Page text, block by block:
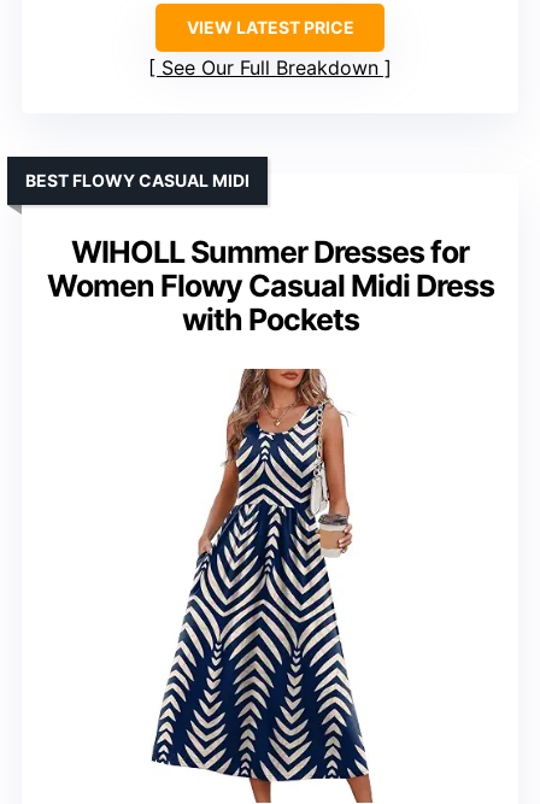
VIEW LATEST PRICE
See Our Full Breakdown
WIHOLL Summer Dresses for
Women Flowy Casual Midi Dress
with Pockets
BEST FLOWY CASUAL MIDI